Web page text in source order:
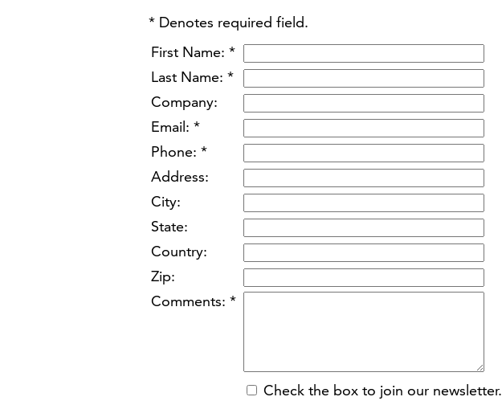
* Denotes required field.
First Name: *
Last Name: *
Company:
Email: *
Phone: *
Address:
City:
State:
Country:
Zip:
Comments: *
Check the box to join our newsletter.